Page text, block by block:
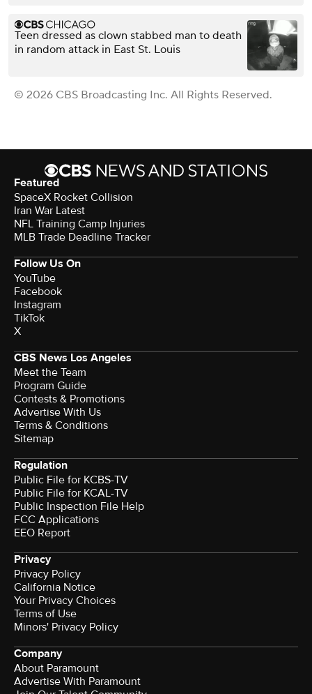
Teen dressed as clown stabbed man to death
in random attack in East St. Louis
© 2026 CBS Broadcasting Inc. All Rights Reserved.
Featured
SpaceX Rocket Collision
Iran War Latest
NFL Training Camp Injuries
MLB Trade Deadline Tracker
Follow Us On
YouTube
Facebook
Instagram
TikTok
X
CBS News Los Angeles
Meet the Team
Program Guide
Contests & Promotions
Advertise With Us
Terms & Conditions
Sitemap
Regulation
Public File for KCBS-TV
Public File for KCAL-TV
Public Inspection File Help
FCC Applications
EEO Report
Privacy
Privacy Policy
California Notice
Your Privacy Choices
Terms of Use
Minors' Privacy Policy
Company
About Paramount
Advertise With Paramount